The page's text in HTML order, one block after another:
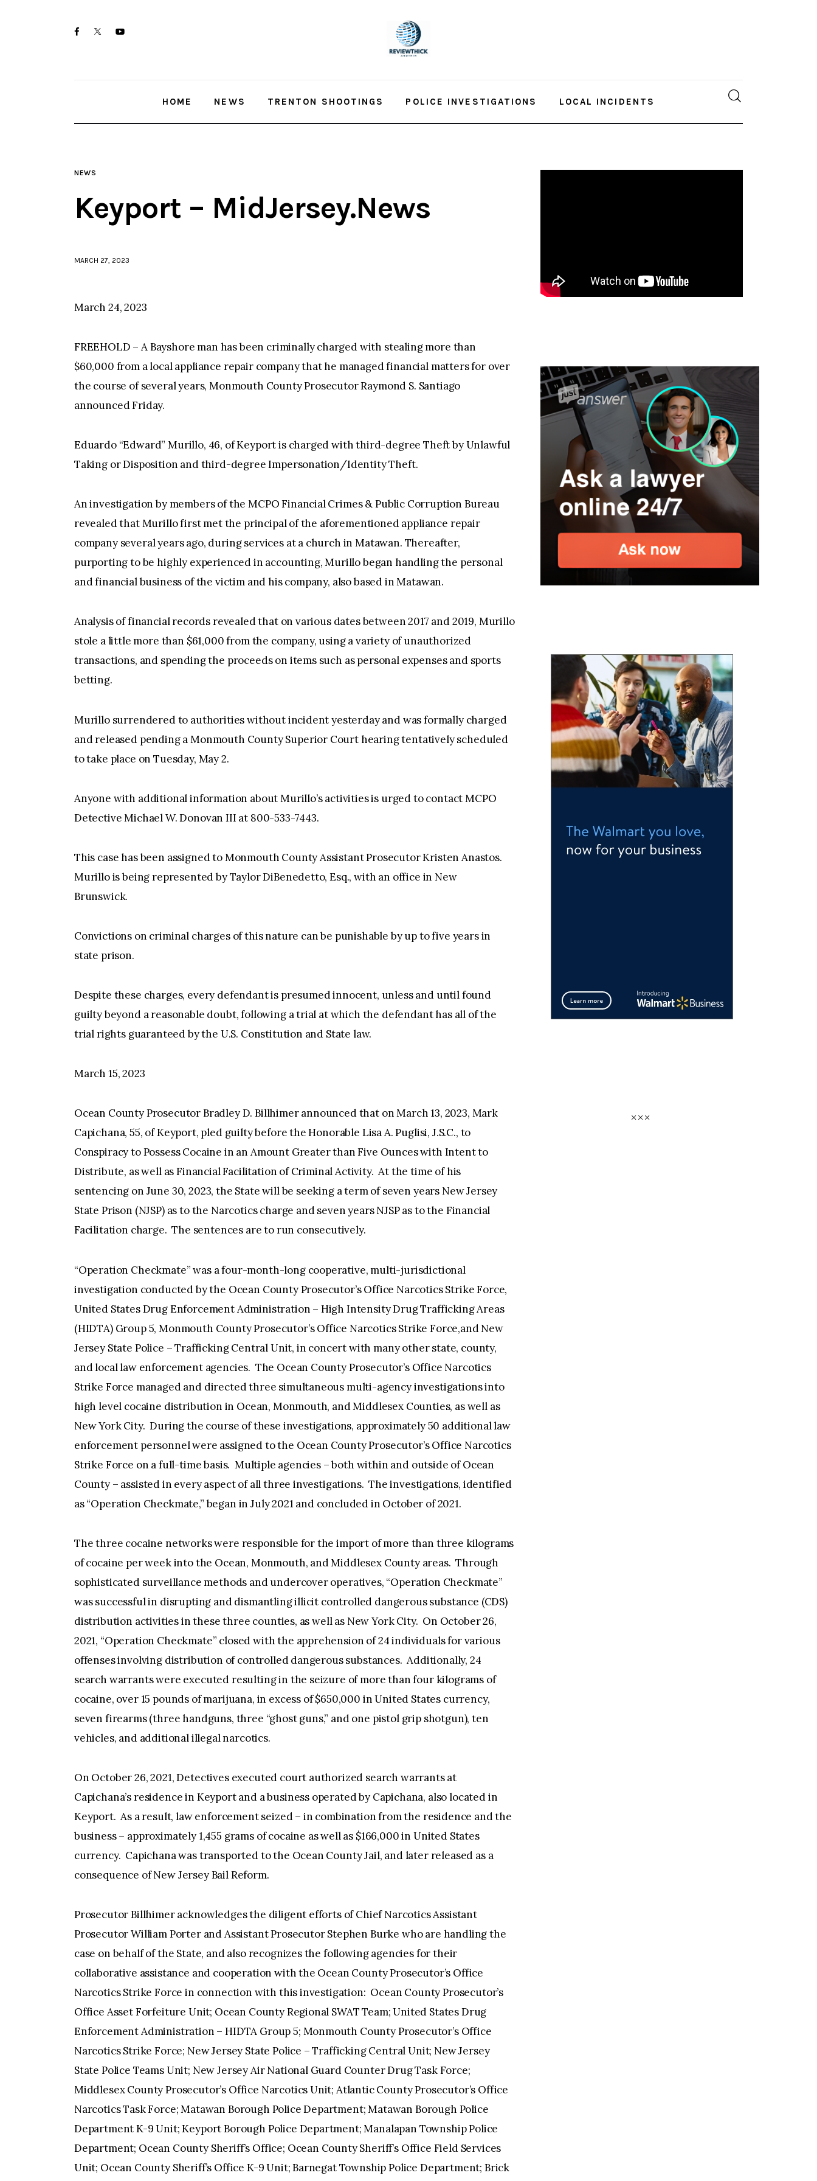
facebooktwitter-youtube-
HOME NEWS TRENTON SHOOTINGS POLICE INVESTIGATIONS LOCAL INCIDENTS
NEWS
Keyport – MidJersey.News
MARCH 27, 2023
March 24, 2023
FREEHOLD – A Bayshore man has been criminally charged with stealing more than
$60,000 from a local appliance repair company that he managed financial matters for over
the course of several years, Monmouth County Prosecutor Raymond S. Santiago
announced Friday.
Eduardo “Edward” Murillo, 46, of Keyport is charged with third-degree Theft by Unlawful
Taking or Disposition and third-degree Impersonation/Identity Theft.
An investigation by members of the MCPO Financial Crimes & Public Corruption Bureau
revealed that Murillo first met the principal of the aforementioned appliance repair
company several years ago, during services at a church in Matawan. Thereafter,
purporting to be highly experienced in accounting, Murillo began handling the personal
and financial business of the victim and his company, also based in Matawan.
Analysis of financial records revealed that on various dates between 2017 and 2019, Murillo
stole a little more than $61,000 from the company, using a variety of unauthorized
transactions, and spending the proceeds on items such as personal expenses and sports
betting.
Murillo surrendered to authorities without incident yesterday and was formally charged
and released pending a Monmouth County Superior Court hearing tentatively scheduled
to take place on Tuesday, May 2.
Anyone with additional information about Murillo’s activities is urged to contact MCPO
Detective Michael W. Donovan III at 800-533-7443.
This case has been assigned to Monmouth County Assistant Prosecutor Kristen Anastos.
Murillo is being represented by Taylor DiBenedetto, Esq., with an office in New
Brunswick.
Convictions on criminal charges of this nature can be punishable by up to five years in
state prison.
Despite these charges, every defendant is presumed innocent, unless and until found
guilty beyond a reasonable doubt, following a trial at which the defendant has all of the
trial rights guaranteed by the U.S. Constitution and State law.
March 15, 2023
Ocean County Prosecutor Bradley D. Billhimer announced that on March 13, 2023, Mark
Capichana, 55, of Keyport, pled guilty before the Honorable Lisa A. Puglisi, J.S.C., to
Conspiracy to Possess Cocaine in an Amount Greater than Five Ounces with Intent to
Distribute, as well as Financial Facilitation of Criminal Activity. At the time of his
sentencing on June 30, 2023, the State will be seeking a term of seven years New Jersey
State Prison (NJSP) as to the Narcotics charge and seven years NJSP as to the Financial
Facilitation charge. The sentences are to run consecutively.
“Operation Checkmate” was a four-month-long cooperative, multi-jurisdictional
investigation conducted by the Ocean County Prosecutor’s Office Narcotics Strike Force,
United States Drug Enforcement Administration – High Intensity Drug Trafficking Areas
(HIDTA) Group 5, Monmouth County Prosecutor’s Office Narcotics Strike Force,and New
Jersey State Police – Trafficking Central Unit, in concert with many other state, county,
and local law enforcement agencies. The Ocean County Prosecutor’s Office Narcotics
Strike Force managed and directed three simultaneous multi-agency investigations into
high level cocaine distribution in Ocean, Monmouth, and Middlesex Counties, as well as
New York City. During the course of these investigations, approximately 50 additional law
enforcement personnel were assigned to the Ocean County Prosecutor’s Office Narcotics
Strike Force on a full-time basis. Multiple agencies – both within and outside of Ocean
County – assisted in every aspect of all three investigations. The investigations, identified
as “Operation Checkmate,” began in July 2021 and concluded in October of 2021.
The three cocaine networks were responsible for the import of more than three kilograms
of cocaine per week into the Ocean, Monmouth, and Middlesex County areas. Through
sophisticated surveillance methods and undercover operatives, “Operation Checkmate”
was successful in disrupting and dismantling illicit controlled dangerous substance (CDS)
distribution activities in these three counties, as well as New York City. On October 26,
2021, “Operation Checkmate” closed with the apprehension of 24 individuals for various
offenses involving distribution of controlled dangerous substances. Additionally, 24
search warrants were executed resulting in the seizure of more than four kilograms of
cocaine, over 15 pounds of marijuana, in excess of $650,000 in United States currency,
seven firearms (three handguns, three “ghost guns,” and one pistol grip shotgun), ten
vehicles, and additional illegal narcotics.
On October 26, 2021, Detectives executed court authorized search warrants at
Capichana’s residence in Keyport and a business operated by Capichana, also located in
Keyport. As a result, law enforcement seized – in combination from the residence and the
business – approximately 1,455 grams of cocaine as well as $166,000 in United States
currency. Capichana was transported to the Ocean County Jail, and later released as a
consequence of New Jersey Bail Reform.
Prosecutor Billhimer acknowledges the diligent efforts of Chief Narcotics Assistant
Prosecutor William Porter and Assistant Prosecutor Stephen Burke who are handling the
case on behalf of the State, and also recognizes the following agencies for their
collaborative assistance and cooperation with the Ocean County Prosecutor’s Office
Narcotics Strike Force in connection with this investigation: Ocean County Prosecutor’s
Office Asset Forfeiture Unit; Ocean County Regional SWAT Team; United States Drug
Enforcement Administration – HIDTA Group 5; Monmouth County Prosecutor’s Office
Narcotics Strike Force; New Jersey State Police – Trafficking Central Unit; New Jersey
State Police Teams Unit; New Jersey Air National Guard Counter Drug Task Force;
Middlesex County Prosecutor’s Office Narcotics Unit; Atlantic County Prosecutor’s Office
Narcotics Task Force; Matawan Borough Police Department; Matawan Borough Police
Department K-9 Unit; Keyport Borough Police Department; Manalapan Township Police
Department; Ocean County Sheriff’s Office; Ocean County Sheriff’s Office Field Services
Unit; Ocean County Sheriff’s Office K-9 Unit; Barnegat Township Police Department; Brick